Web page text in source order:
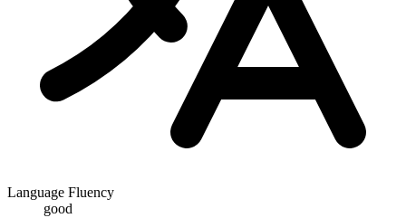
Language Fluency
good